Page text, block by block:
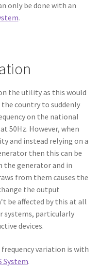
only be done with an
.
the utility as this would
country to suddenly
on the national
50Hz. However, when
and instead relying on a
then this can be
the generator and in
from them causes the
the output
be affected by this at all
systems, particularly
devices.
variation is with
System.